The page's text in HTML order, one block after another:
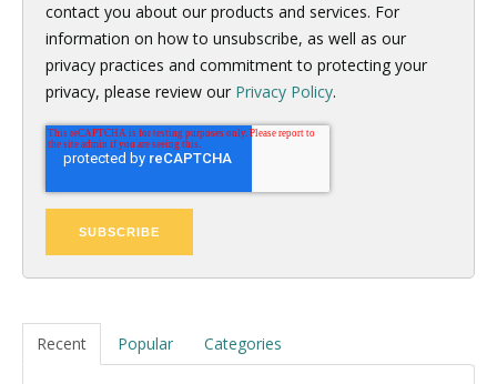
contact you about our products and services. For
information on how to unsubscribe, as well as our
privacy practices and commitment to protecting your
privacy, please review our Privacy Policy.
Recent Popular Categories